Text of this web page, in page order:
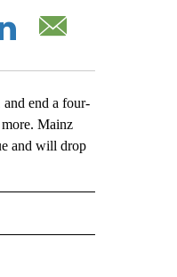
end a four-
Mainz
and will drop
ABOUT NEW PAGES ON "AP